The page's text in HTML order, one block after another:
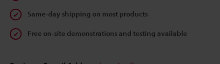
Same-day shipping on most products
Free on-site demonstrations and testing available